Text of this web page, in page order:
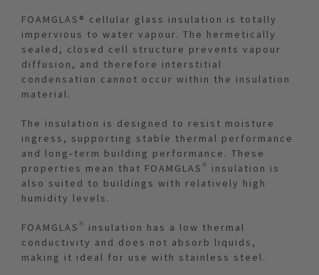
FOAMGLAS® cellular glass insulation is totally
impervious to water vapour. The hermetically
sealed, closed cell structure prevents vapour
diffusion, and therefore interstitial
condensation cannot occur within the insulation
material.
The insulation is designed to resist moisture
ingress, supporting stable thermal performance
and long‑term building performance. These
properties mean that FOAMGLAS® insulation is
also suited to buildings with relatively high
humidity levels.
FOAMGLAS® insulation has a low thermal
conductivity and does not absorb liquids,
making it ideal for use with stainless steel.